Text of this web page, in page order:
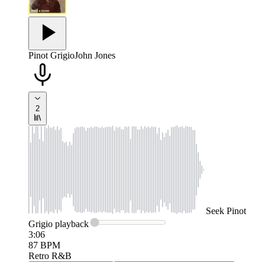
Pinot GrigioJohn Jones
2
Seek Pinot
Grigio playback
3:06
87 BPM
Retro R&B